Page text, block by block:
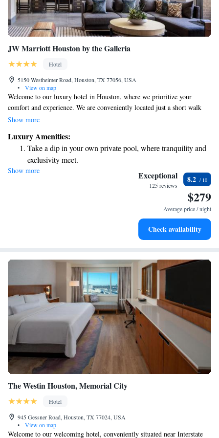
JW Marriott Houston by the Galleria
Hotel
5150 Westheimer Road, Houston, TX 77056, USA
•
View on map
Welcome to our luxury hotel in Houston, where we prioritize your
comfort and experience. We are conveniently located just a short walk
from The Galleria, one of the world's most renowned shopping areas.
we’re here to make your stay enjoyable with top-notch accommodations
and thoughtful amenities designed to meet your needs.
Show more
Luxury Amenities:
Take a dip in your own private pool, where tranquility and
exclusivity meet.
Wake up to breathtaking ocean views, a stunning start to
Stay right on the oceanfront and let the sound of waves
Enjoy convenient transportation with our exclusive shuttle
Show more Exceptional
125 reviews
8.2
$279
Average price / night
Check availability
The Westin Houston, Memorial City
Hotel
945 Gessner Road, Houston, TX 77024, USA
•
View on map
Welcome to our welcoming hotel, conveniently situated near Interstate